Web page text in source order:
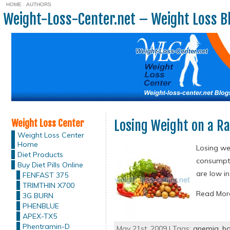
HOME AUTHORS
Weight-Loss-Center.net – Weight Loss
Weight Loss Center
Weight Loss Center
Home
Diet Products
Buy Diet Pills Online
FENFAST 375
TRIMTHIN X700
3G BURN
PHENBLUE
APEX-TX5
Phentramin-D
Losing Weight on a
Losing
are low
Read